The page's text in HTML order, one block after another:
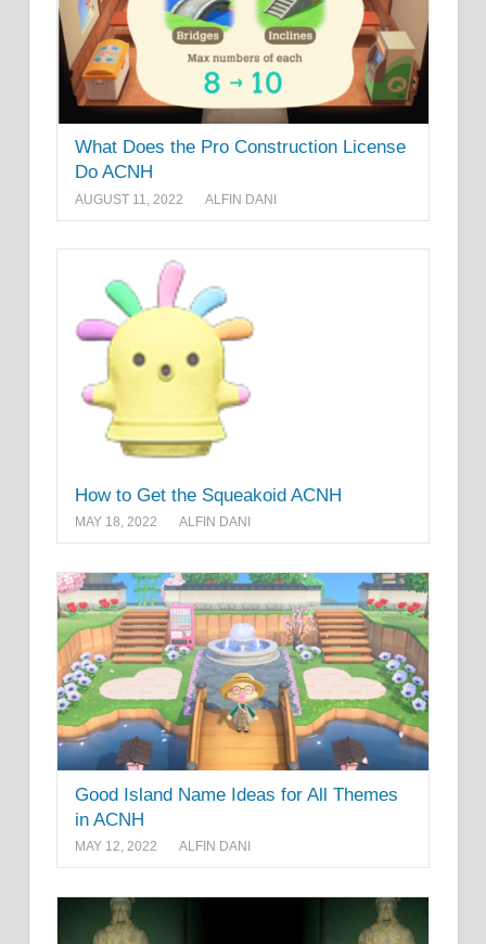
What Does the Pro Construction License
Do ACNH
AUGUST 11, 2022 ALFIN DANI
How to Get the Squeakoid ACNH
MAY 18, 2022 ALFIN DANI
Good Island Name Ideas for All Themes
in ACNH
MAY 12, 2022 ALFIN DANI